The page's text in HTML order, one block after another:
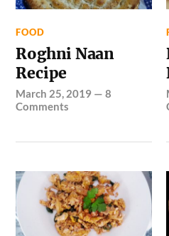
FOOD
Roghni Naan
Recipe
March 25, 2019 —8
Comments